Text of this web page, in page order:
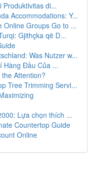
Produktivitas di...
Accommodations: Y...
Online Groups Go to ...
Gjithçka që D...
Was Nutzer w...
Hàng Đầu Của ...
Attention?
Tree Trimming Servi...
Lựa chọn thích ...
Countertop Guide
Online